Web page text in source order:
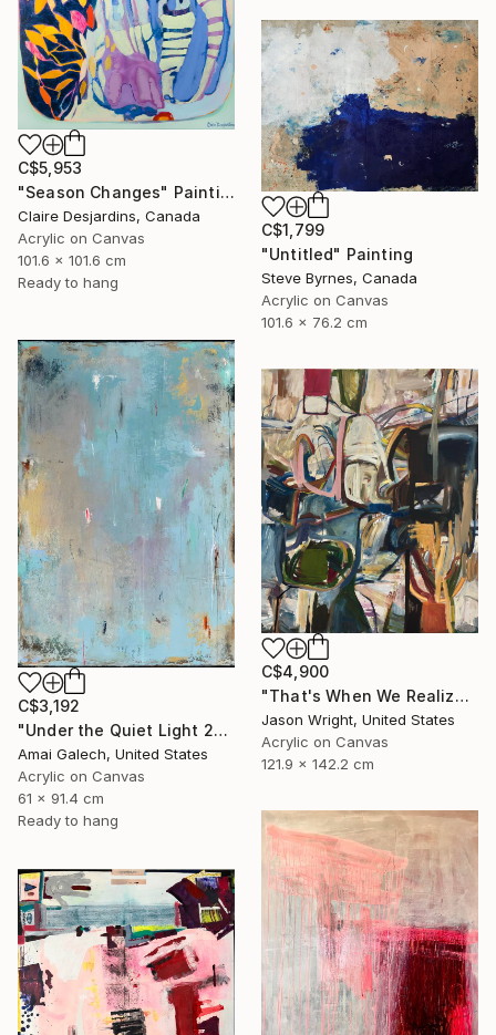
C$5,953
"Season Changes" Painting
Claire Desjardins, Canada
Acrylic on Canvas
101.6 x 101.6 cm
Ready to hang
C$1,799
"Untitled" Painting
Steve Byrnes, Canada
Acrylic on Canvas
101.6 x 76.2 cm
C$3,192
"Under the Quiet Light 24x36 inches Acrylic Painting on Canvas" Painting
Amai Galech, United States
Acrylic on Canvas
61 x 91.4 cm
Ready to hang
C$4,900
"That's When We Realized We Should Kick Down the Fences" Painting
Jason Wright, United States
Acrylic on Canvas
121.9 x 142.2 cm